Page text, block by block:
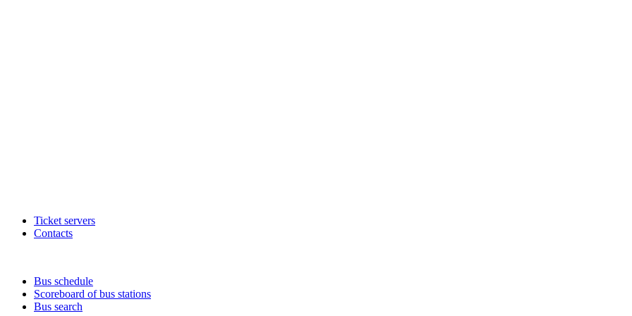
Ticket servers
Contacts
Bus schedule
Scoreboard of bus stations
Bus search